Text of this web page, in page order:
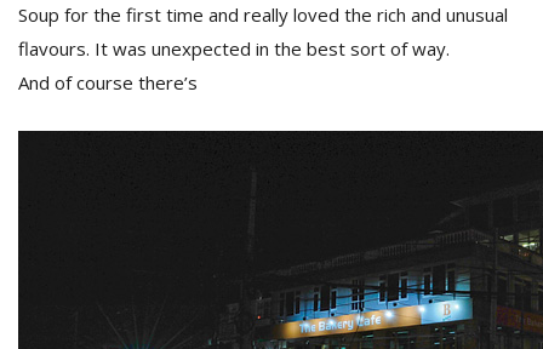
Soup for the first time and really loved the rich and unusual
flavours. It was unexpected in the best sort of way.
And of course there’s